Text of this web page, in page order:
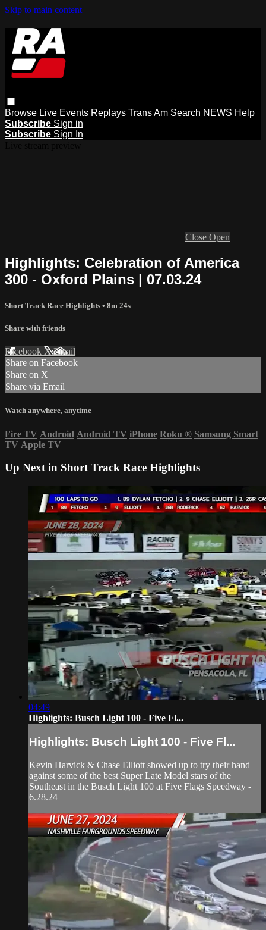
Skip to main content
Browse Live Events Replays Trans Am Search NEWS Help
Subscribe Sign in
Subscribe Sign In
Close Open
Highlights: Celebration of America
300 - Oxford Plains | 07.03.24
Short Track Race Highlights • 8m 24s
Share with friends
Facebook XEmail
Share on Facebook
Share on X
Share via Email
Watch anywhere, anytime
Fire TV Android Android TV iPhone Roku ® Samsung Smart
TV Apple TV
Up Next in Short Track Race Highlights
04:49
Highlights: Busch Light 100 - Five Fl...
Highlights: Busch Light 100 - Five Fl...
Kevin Harvick & Chase Elliott showed up to try their hand
against some of the best Super Late Model stars of the
Southeast in the Busch Light 100 at Five Flags Speedway -
6.28.24